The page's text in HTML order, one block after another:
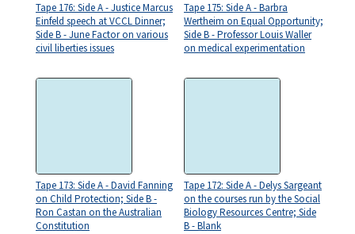
Tape 176: Side A - Justice Marcus
Einfeld speech at VCCL Dinner;
Side B - June Factor on various
civil liberties issues
Tape 175: Side A - Barbra
Wertheim on Equal Opportunity;
Side B - Professor Louis Waller
on medical experimentation
Tape 173: Side A - David Fanning
on Child Protection; Side B -
Ron Castan on the Australian
Constitution
Tape 172: Side A - Delys Sargeant
on the courses run by the Social
Biology Resources Centre; Side
B - Blank